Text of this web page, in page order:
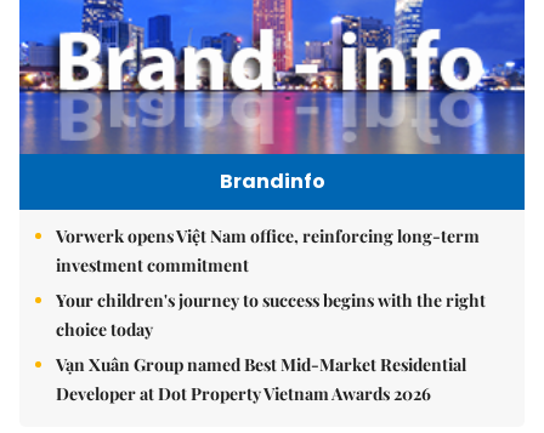
Brandinfo
Vorwerk opens Việt Nam office, reinforcing long-term
investment commitment
Your children's journey to success begins with the right
choice today
Vạn Xuân Group named Best Mid-Market Residential
Developer at Dot Property Vietnam Awards 2026